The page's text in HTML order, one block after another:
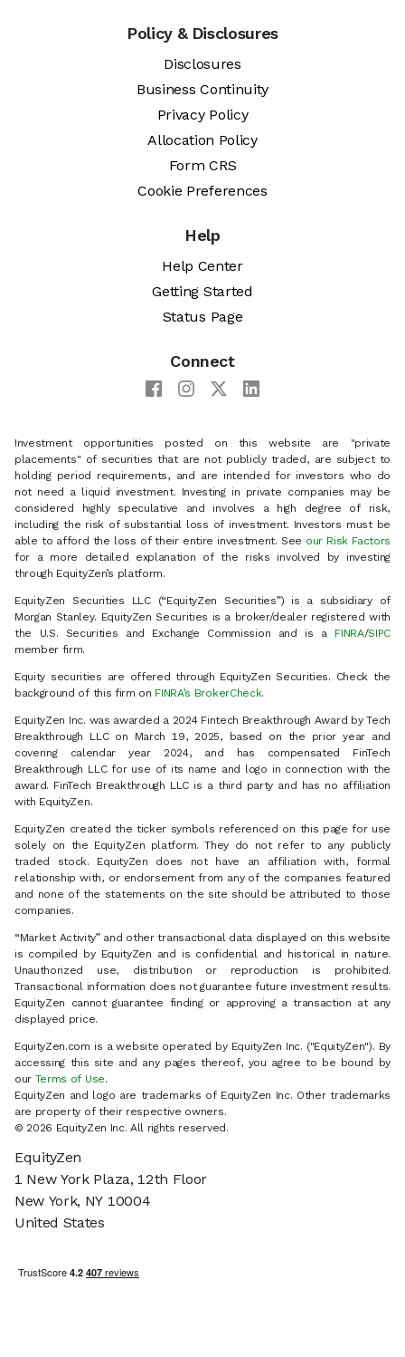
Policy & Disclosures
Disclosures
Business Continuity
Privacy Policy
Allocation Policy
Form CRS
Cookie Preferences
Help
Help Center
Getting Started
Status Page
Connect
Investment opportunities posted on this website are "private
placements" of securities that are not publicly traded, are subject to
holding period requirements, and are intended for investors who do
not need a liquid investment. Investing in private companies may be
considered highly speculative and involves a high degree of risk,
including the risk of substantial loss of investment. Investors must be
able to afford the loss of their entire investment. See our Risk Factors
for a more detailed explanation of the risks involved by investing
through EquityZen’s platform.
EquityZen Securities LLC (“EquityZen Securities”) is a subsidiary of
Morgan Stanley. EquityZen Securities is a broker/dealer registered with
the U.S. Securities and Exchange Commission and is a FINRA/SIPC
member firm.
Equity securities are offered through EquityZen Securities. Check the
background of this firm on FINRA’s BrokerCheck.
EquityZen Inc. was awarded a 2024 Fintech Breakthrough Award by Tech
Breakthrough LLC on March 19, 2025, based on the prior year and
covering calendar year 2024, and has compensated FinTech
Breakthrough LLC for use of its name and logo in connection with the
award. FinTech Breakthrough LLC is a third party and has no affiliation
with EquityZen.
EquityZen created the ticker symbols referenced on this page for use
solely on the EquityZen platform. They do not refer to any publicly
traded stock. EquityZen does not have an affiliation with, formal
relationship with, or endorsement from any of the companies featured
and none of the statements on the site should be attributed to those
companies.
“Market Activity” and other transactional data displayed on this website
is compiled by EquityZen and is confidential and historical in nature.
Unauthorized use, distribution or reproduction is prohibited.
Transactional information does not guarantee future investment results.
EquityZen cannot guarantee finding or approving a transaction at any
displayed price.
EquityZen.com is a website operated by EquityZen Inc. ("EquityZen"). By
accessing this site and any pages thereof, you agree to be bound by
our Terms of Use.
EquityZen and logo are trademarks of EquityZen Inc. Other trademarks
are property of their respective owners.
© 2026 EquityZen Inc. All rights reserved.
EquityZen
1 New York Plaza, 12th Floor
New York, NY 10004
United States